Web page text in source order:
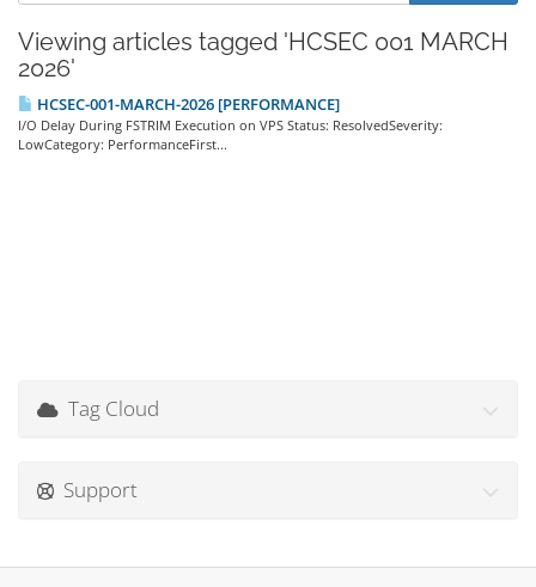
Viewing articles tagged 'HCSEC 001 MARCH
2026'
HCSEC-001-MARCH-2026 [PERFORMANCE]
I/O Delay During FSTRIM Execution on VPS Status: ResolvedSeverity:
LowCategory: PerformanceFirst...
Tag Cloud
Support